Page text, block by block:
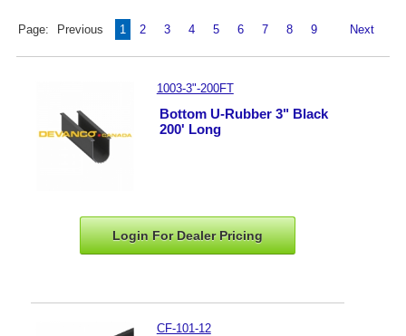
Page: Previous 1 2 3 4 5 6 7 8 9 Next
1003-3"-200FT
Bottom U-Rubber 3" Black
200' Long
Login For DealerPricing
CF-101-12